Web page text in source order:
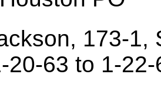
173-1,
20-63 to 1-